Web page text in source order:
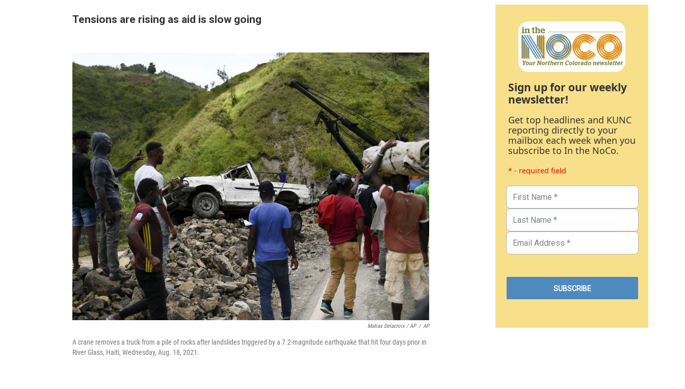
Tensions are rising as aid is slow going
Matias Delacroix / AP / AP
A crane removes a truck from a pile of rocks after landslides triggered by a 7.2-magnitude earthquake that hit four days prior in
River Glass, Haiti, Wednesday, Aug. 18, 2021.
Sign up for our weekly
newsletter!
Get top headlines and KUNC
reporting directly to your
mailbox each week when you
subscribe to In the NoCo.
* - required field